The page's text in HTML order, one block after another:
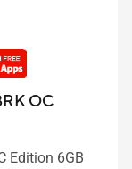
OC
Edition 6GB